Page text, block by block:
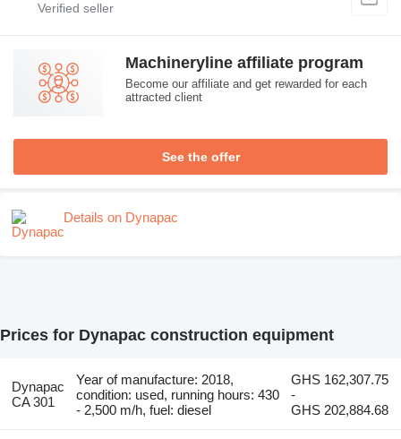
Machineryline affiliate program
Become our affiliate and get rewarded for each
attracted client
See the offer
Details on Dynapac
Prices for Dynapac construction equipment
Dynapac
CA 301
Year of manufacture: 2018,
condition: used, running hours: 430
- 2,500 m/h, fuel: diesel
GHS 162,307.75
-
GHS 202,884.68